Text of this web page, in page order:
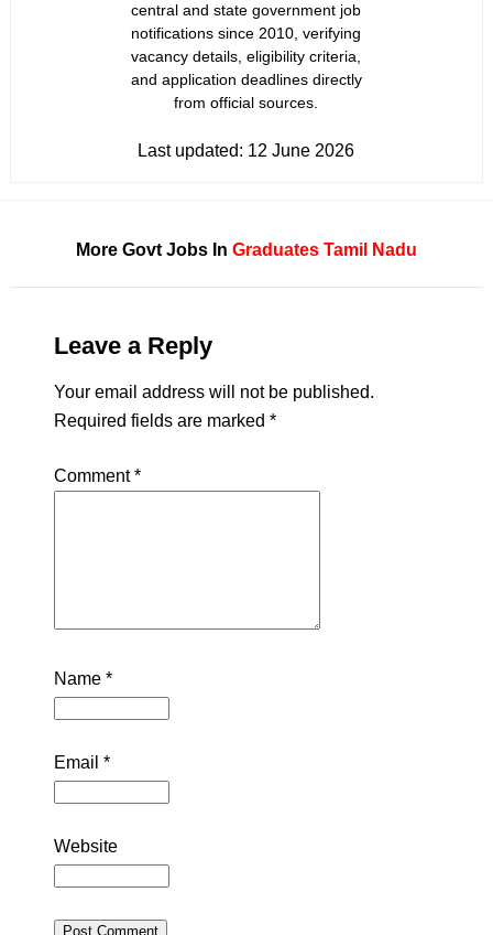
central and state government job
notifications since 2010, verifying
vacancy details, eligibility criteria,
and application deadlines directly
from official sources.
Last updated: 12 June 2026
More Govt Jobs In Graduates Tamil Nadu
Leave a Reply
Your email address will not be published.
Required fields are marked *
Comment*
Name *
Email *
Website